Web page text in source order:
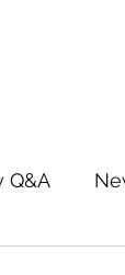
Q&A